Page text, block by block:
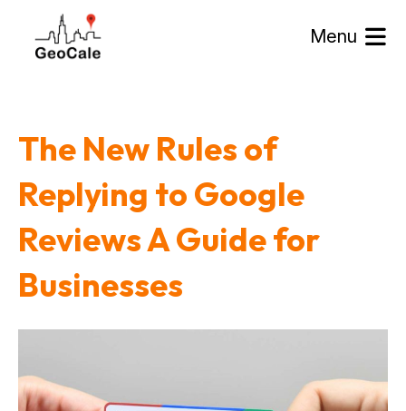
Menu
The New Rules of
Replying to Google
Reviews A Guide for
Businesses